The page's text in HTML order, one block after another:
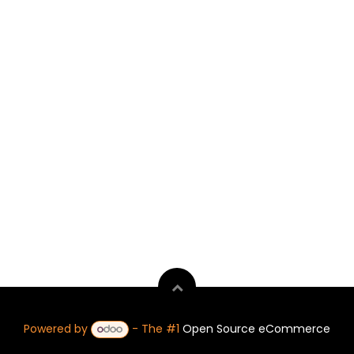
Powered by - The #1Open Source eCommerce